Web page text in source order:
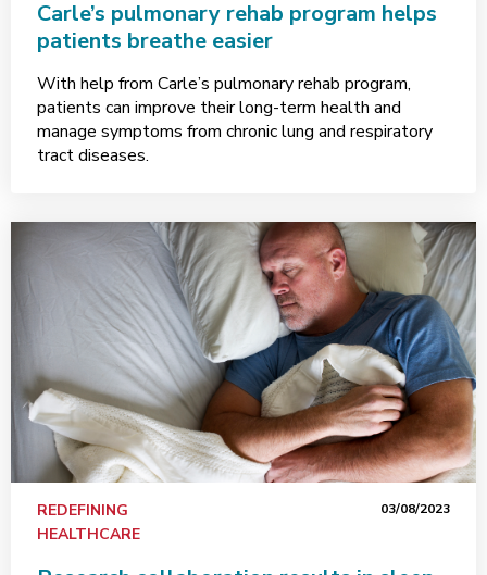
Carle’s pulmonary rehab program helps
patients breathe easier
With help from Carle’s pulmonary rehab program,
patients can improve their long-term health and
manage symptoms from chronic lung and respiratory
tract diseases.
REDEFINING
HEALTHCARE
03/08/2023